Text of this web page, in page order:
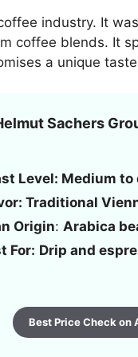
industry. It was
coffee blends. It
a unique
Sachers
Level: Medium to
Traditional
Origin: Arabica
For: Drip and
Best Price Check on